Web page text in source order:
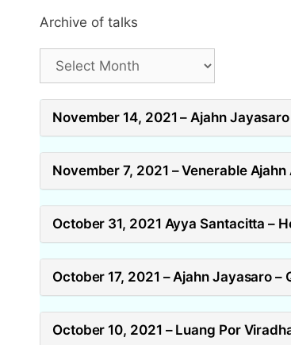
Archive of talks
November 14, 2021 – Ajahn
November 7, 2021 – Venerable
October 31, 2021 Ayya Santacitta –
October 17, 2021 – Ajahn Jayasaro –
October 10, 2021 – Luang Por